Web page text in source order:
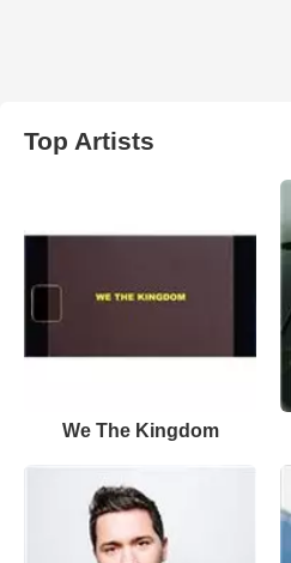
Top Artists
We The Kingdom